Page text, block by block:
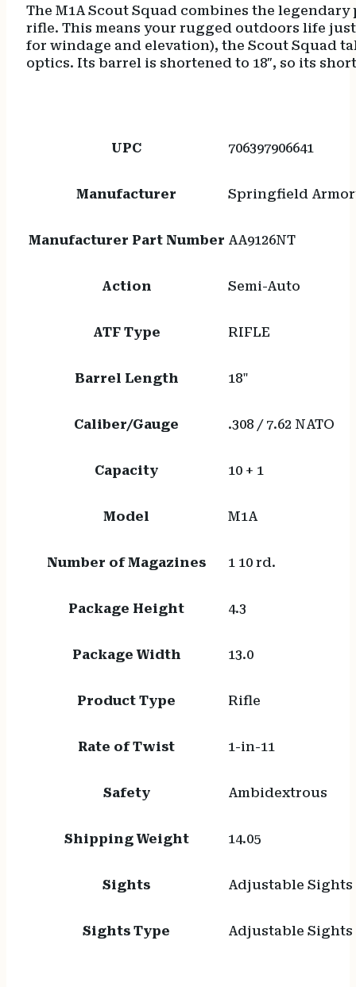
The M1A Scout Squad combines the
rifle. This means your rugged outdoors life
for windage and elevation), the Scout Squad
optics. Its barrel is shortened to 18″, so its
UPC 706397906641
Manufacturer Springfield
Manufacturer Part Number AA9126NT
Action Semi-Auto
ATF Type RIFLE
Barrel Length 18"
Caliber/Gauge .308 / 7.62 NATO
Capacity 10 + 1
Model M1A
Number of Magazines 1 10 rd.
Package Height 4.3
Package Width 13.0
Product Type Rifle
Rate of Twist 1-in-11
Safety Ambidextrous
Shipping Weight 14.05
Sights Adjustable Sights
Sights Type Adjustable Sights